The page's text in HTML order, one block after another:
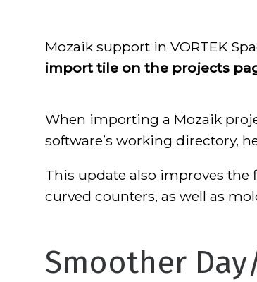
Mozaik support in VORTEK
import tile on the projects
When importing a Mozaik
software’s working directory,
This update also improves the
curved counters, as well as
Smoother